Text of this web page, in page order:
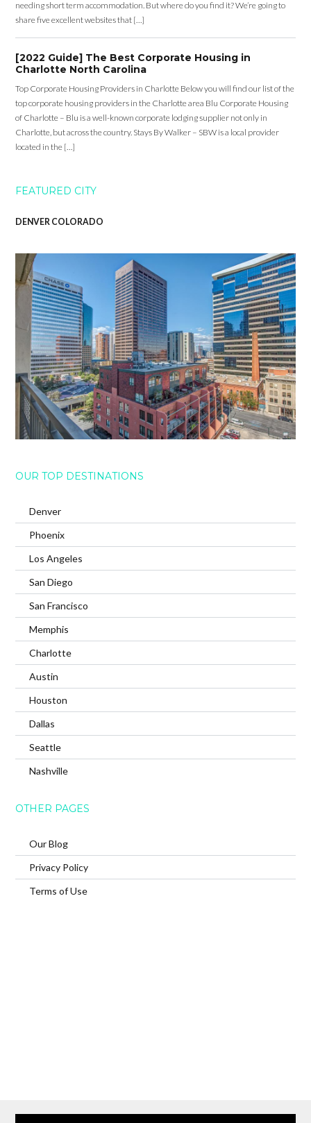
needing short term accommodation. But where do you find it? We’re going to
share five excellent websites that […]
[2022 Guide] The Best Corporate Housing in
Charlotte North Carolina
Top Corporate Housing Providers in Charlotte Below you will find our list of the
top corporate housing providers in the Charlotte area Blu Corporate Housing
of Charlotte – Blu is a well-known corporate lodging supplier not only in
Charlotte, but across the country. Stays By Walker – SBW is a local provider
located in the […]
FEATURED CITY
DENVER COLORADO
OUR TOP DESTINATIONS
Denver
Phoenix
Los Angeles
San Diego
San Francisco
Memphis
Charlotte
Austin
Houston
Dallas
Seattle
Nashville
OTHER PAGES
Our Blog
Privacy Policy
Terms of Use